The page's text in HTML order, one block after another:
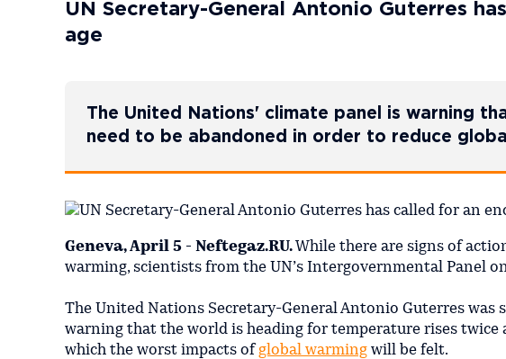
UN Secretary-General Antonio Guterres
age
The United Nations' climate panel is warning
need to be abandoned in order to reduce
Geneva, April 5 - Neftegaz.RU. While there are signs of
warming, scientists from the UN’s Intergovernmental Panel
The United Nations Secretary-General Antonio Guterres was
warning that the world is heading for temperature rises twice
which the worst impacts of global warming will be felt.